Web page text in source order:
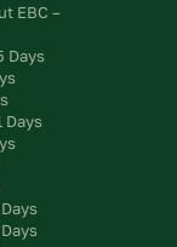
EBC –
Days
Days